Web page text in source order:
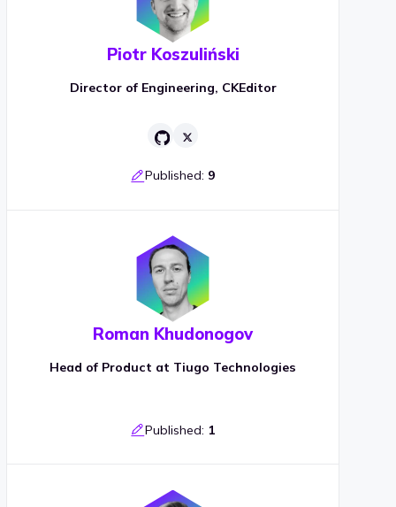
Piotr Koszuliński
Director of Engineering, CKEditor
Published: 9
Roman Khudonogov
Head of Product at Tiugo Technologies
Published: 1